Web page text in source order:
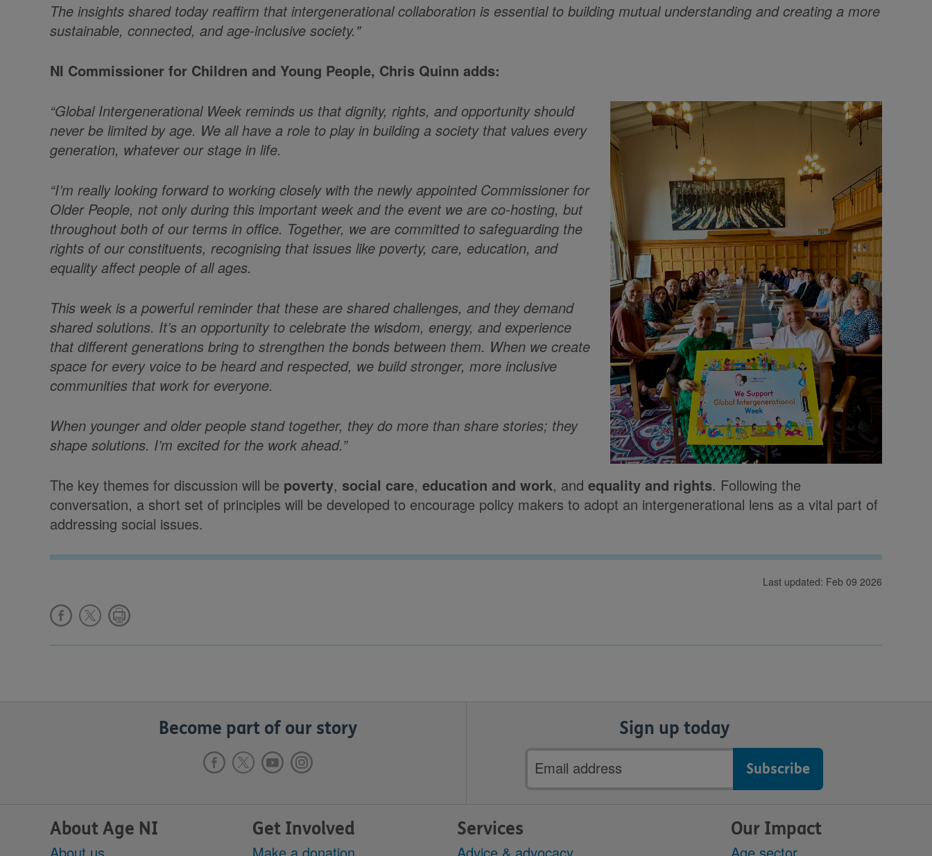
The insights shared today reaffirm that intergenerational collaboration is essential to building mutual understanding and creating a more
sustainable, connected, and age-inclusive society."
NI Commissioner for Children and Young People, Chris Quinn adds:
“Global Intergenerational Week reminds us that dignity, rights, and opportunity should
never be limited by age. We all have a role to play in building a society that values every
generation, whatever our stage in life.
“I’m really looking forward to working closely with the newly appointed Commissioner for
Older People, not only during this important week and the event we are co-hosting, but
throughout both of our terms in office. Together, we are committed to safeguarding the
rights of our constituents, recognising that issues like poverty, care, education, and
equality affect people of all ages.
This week is a powerful reminder that these are shared challenges, and they demand
shared solutions. It’s an opportunity to celebrate the wisdom, energy, and experience
that different generations bring to strengthen the bonds between them. When we create
space for every voice to be heard and respected, we build stronger, more inclusive
communities that work for everyone.
When younger and older people stand together, they do more than share stories; they
shape solutions. I’m excited for the work ahead.”
The key themes for discussion will be poverty, social care, education and work, and equality and rights. Following the
conversation, a short set of principles will be developed to encourage policy makers to adopt an intergenerational lens as a vital part of
addressing social issues.
Last updated: Feb 09 2026
Become part of our story Sign up today
Email
address
About Age NI Get Involved Services Our Impact